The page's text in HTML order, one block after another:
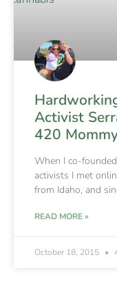
Activist
420
When I co-
activists I met
from Idaho, and
READ MORE »
October 18, 2015